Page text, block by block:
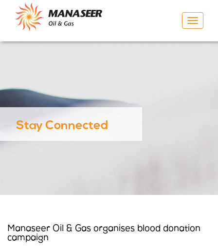
Toggle
Stay Connected
Manaseer Oil & Gas organises blood donation
campaign